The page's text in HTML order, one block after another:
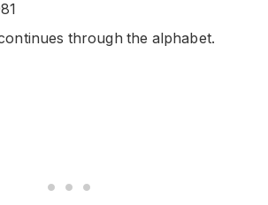
through the alphabet.